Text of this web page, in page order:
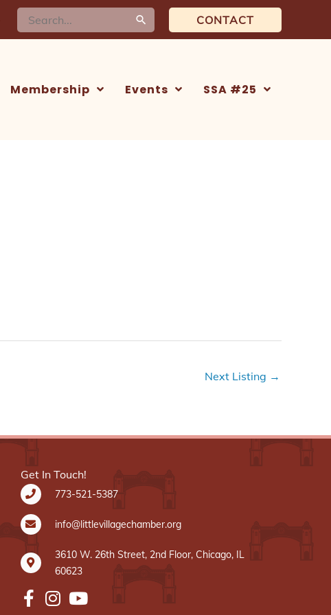
Search
for:
CONTACT
Membership Events SSA #25
Next Listing →
Get In Touch!
773-521-5387
info@littlevillagechamber.org
3610 W. 26th Street, 2nd Floor, Chicago, IL
60623